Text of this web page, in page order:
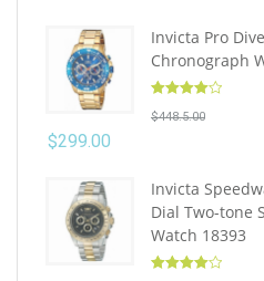
Invicta Pro
Chronograph
out of 5
$448.5.00
$299.00
Invicta
Dial Two-tone
Watch 18393